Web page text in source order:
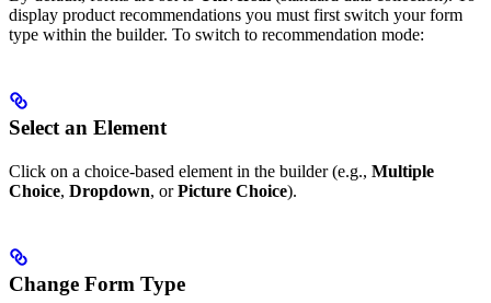
display product recommendations you must first switch your form
type within the builder. To switch to recommendation mode:
Select an Element
Click on a choice-based element in the builder (e.g., Multiple
Choice, Dropdown, orPicture Choice).
Change Form Type